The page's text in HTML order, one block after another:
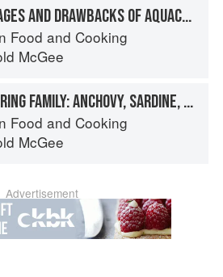
ADVANTAGES AND DRAWBACKS OF AQUACULTURE
Food and Cooking
McGee
THE HERRING FAMILY: ANCHOVY, SARDINE, SPRAT, SHAD
Food and Cooking
McGee
Advertisement